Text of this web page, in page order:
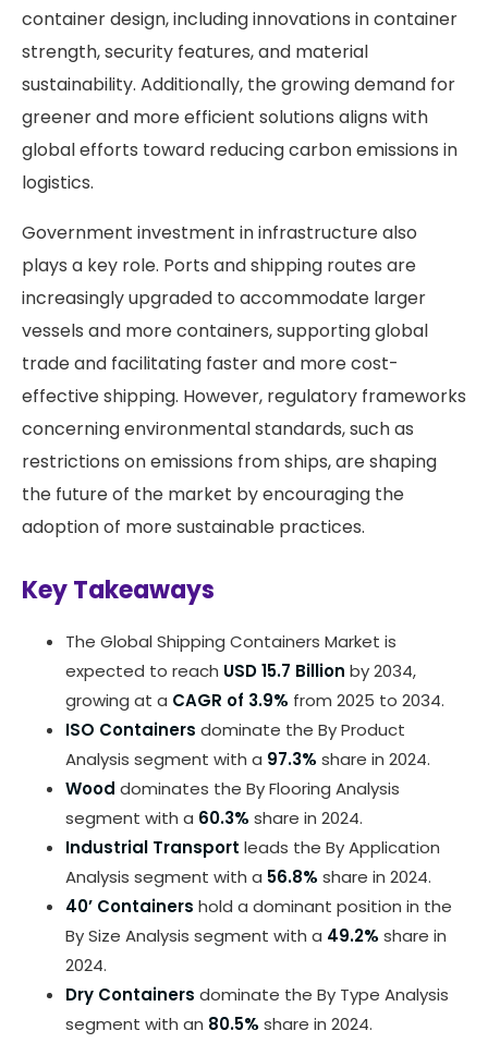
container design, including innovations in container
strength, security features, and material
sustainability. Additionally, the growing demand for
greener and more efficient solutions aligns with
global efforts toward reducing carbon emissions in
logistics.
Government investment in infrastructure also
plays a key role. Ports and shipping routes are
increasingly upgraded to accommodate larger
vessels and more containers, supporting global
trade and facilitating faster and more cost-
effective shipping. However, regulatory frameworks
concerning environmental standards, such as
restrictions on emissions from ships, are shaping
the future of the market by encouraging the
adoption of more sustainable practices.
Key Takeaways
The Global Shipping Containers Market is
expected to reach USD 15.7 Billion by 2034,
growing at a CAGR of 3.9% from 2025 to 2034.
ISO Containers dominate the By Product
Analysis segment with a 97.3% share in 2024.
Wood dominates the By Flooring Analysis
segment with a 60.3% share in 2024.
Industrial Transport leads the By Application
Analysis segment with a 56.8% share in 2024.
40’ Containers hold a dominant position in the
By Size Analysis segment with a 49.2% share in
2024.
Dry Containers dominate the By Type Analysis
segment with an 80.5% share in 2024.